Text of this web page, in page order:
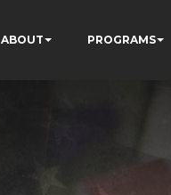
ABOUT PROGRAMS